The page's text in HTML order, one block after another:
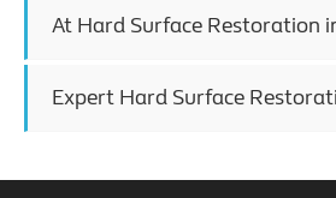
At Hard Surface Restoration
Expert Hard Surface